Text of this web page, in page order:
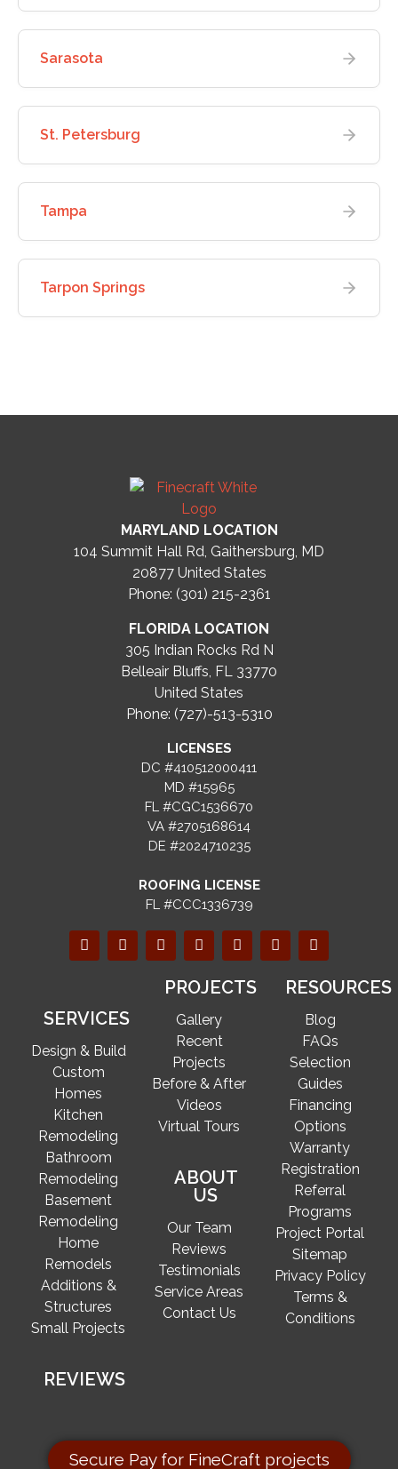
Sarasota
St. Petersburg
Tampa
Tarpon Springs
MARYLAND LOCATION
104 Summit Hall Rd, Gaithersburg, MD
20877 United States
Phone: (301) 215-2361
FLORIDA LOCATION
305 Indian Rocks Rd N
Belleair Bluffs, FL 33770
United States
Phone: (727)-513-5310
LICENSES
DC #410512000411
MD #15965
FL #CGC1536670
VA #2705168614
DE #2024710235
ROOFING LICENSE
FL #CCC1336739
SERVICES
Design & Build
Custom
Homes
Kitchen
Remodeling
Bathroom
Remodeling
Basement
Remodeling
Home
Remodels
Additions &
Structures
Small Projects
REVIEWS
PROJECTS
Gallery
Recent
Projects
Before & After
Videos
Virtual Tours
ABOUT
US
Our Team
Reviews
Testimonials
Service Areas
Contact Us
RESOURCES
Blog
FAQs
Selection
Guides
Financing
Options
Warranty
Registration
Referral
Programs
Project Portal
Sitemap
Privacy Policy
Terms &
Conditions
Secure Pay for FineCraft projects